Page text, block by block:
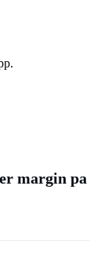
margin pa